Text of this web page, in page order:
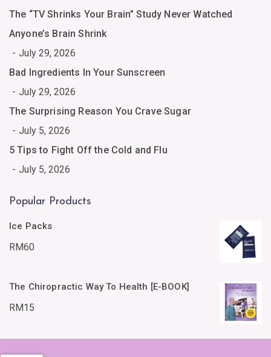
The “TV Shrinks Your Brain” Study Never Watched
Anyone’s Brain Shrink
July 29, 2026
Bad Ingredients In Your Sunscreen
July 29, 2026
The Surprising Reason You Crave Sugar
July 5, 2026
5 Tips to Fight Off the Cold and Flu
July 5, 2026
Popular Products
Ice Packs
RM60
The Chiropractic Way To Health [E-BOOK]
RM15